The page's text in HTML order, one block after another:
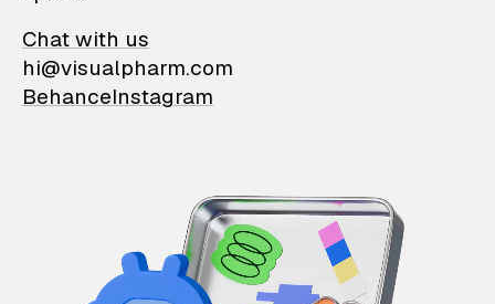
Chat with us
hi@visualpharm.com
BehanceInstagram